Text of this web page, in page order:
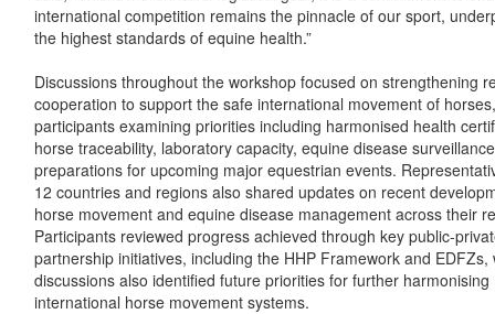
international competition remains the pinnacle of our sport,
the highest standards of equine health.”
Discussions throughout the workshop focused on strengthening
cooperation to support the safe international movement of
participants examining priorities including harmonised health
horse traceability, laboratory capacity, equine disease
preparations for upcoming major equestrian events.
12 countries and regions also shared updates on recent
horse movement and equine disease management across their
Participants reviewed progress achieved through key public-
partnership initiatives, including the HHP Framework and EDFZs,
discussions also identified future priorities for further harmonising
international horse movement systems.